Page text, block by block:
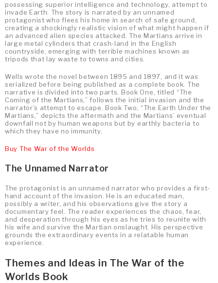
possessing superior intelligence and technology, attempt to
invade Earth. The story is narrated by an unnamed
protagonist who flees his home in search of safe ground,
creating a shockingly realistic vision of what might happen if
an advanced alien species attacked. The Martians arrive in
large metal cylinders that crash-land in the English
countryside, emerging with terrible machines known as
tripods that lay waste to towns and cities.
Wells wrote the novel between 1895 and 1897, and it was
serialized before being published as a complete book. The
narrative is divided into two parts. Book One, titled “The
Coming of the Martians,” follows the initial invasion and the
narrator’s attempt to escape. Book Two, “The Earth Under the
Martians,” depicts the aftermath and the Martians’ eventual
downfall not by human weapons but by earthly bacteria to
which they have no immunity.
Buy The War of the Worlds
The Unnamed Narrator
The protagonist is an unnamed narrator who provides a first-
hand account of the invasion. He is an educated man,
possibly a writer, and his observations give the story a
documentary feel. The reader experiences the chaos, fear,
and desperation through his eyes as he tries to reunite with
his wife and survive the Martian onslaught. His perspective
grounds the extraordinary events in a relatable human
experience.
Themes and Ideas in The War of the
Worlds Book